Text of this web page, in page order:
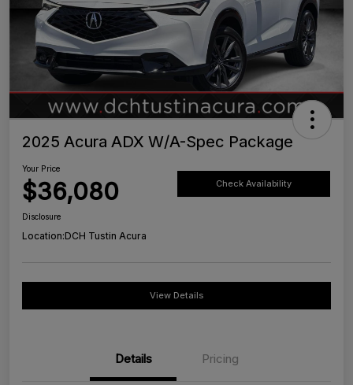
2025 Acura ADX W/A-Spec Package
Your Price
$36,080 Check Availability
Disclosure
Location:DCH Tustin Acura
View Details
Details Pricing